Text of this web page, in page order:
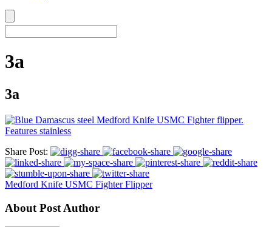
3a
3a
Share Post:
Medford Knife USMC Fighter Flipper
About Post Author